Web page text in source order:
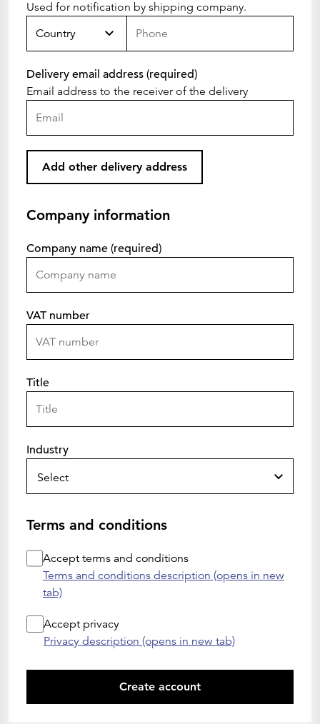
Used for notification by shipping company.
Country
Delivery email address (required)
Email address to the receiver of the delivery
Add other delivery address
Company information
Company name (required)
VAT number
Title
Industry
Select
Terms and conditions
Accept terms and conditions
Terms and conditions description (opens in new
tab)
Accept privacy
Privacy description (opens in new tab)
Create account